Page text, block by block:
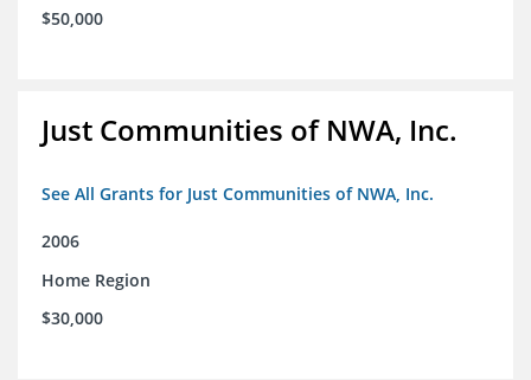
$50,000
Just Communities of NWA, Inc.
See All Grants for Just Communities of NWA, Inc.
2006
Home Region
$30,000